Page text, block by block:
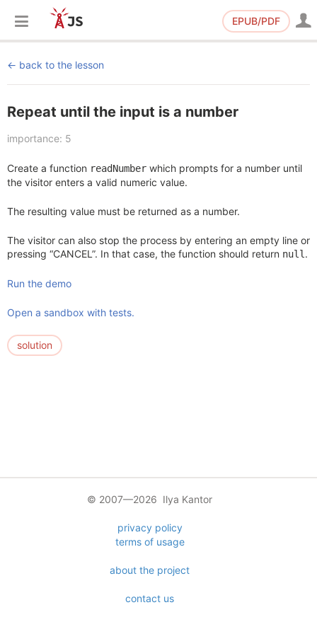
EPUB/PDF
back to the lesson
Repeat until the input is a number
importance: 5
Create a function readNumber which prompts for a number until
the visitor enters a valid numeric value.
The resulting value must be returned as a number.
The visitor can also stop the process by entering an empty line or
pressing “CANCEL”. In that case, the function should return null .
Run the demo
Open a sandbox with tests.
solution
© 2007—2026 Ilya Kantor
about the project
contact us
terms of usage
privacy policy